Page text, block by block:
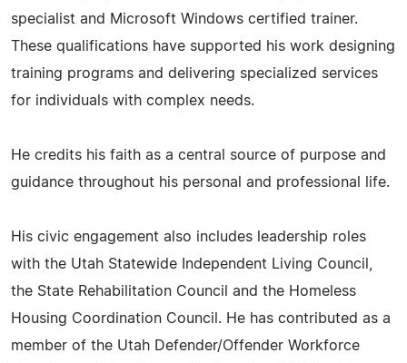
specialist and Microsoft Windows certified trainer.
These qualifications have supported his work designing
training programs and delivering specialized services
for individuals with complex needs.
He credits his faith as a central source of purpose and
guidance throughout his personal and professional life.
His civic engagement also includes leadership roles
with the Utah Statewide Independent Living Council,
the State Rehabilitation Council and the Homeless
Housing Coordination Council. He has contributed as a
member of the Utah Defender/Offender Workforce